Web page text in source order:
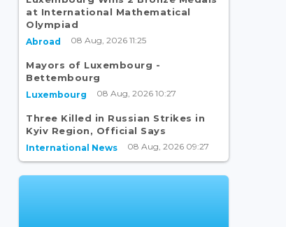
at International Mathematical
Olympiad
Abroad 08 Aug, 2026 11:25
Mayors of Luxembourg -
Bettembourg
Luxembourg 08 Aug, 2026 10:27
Three Killed in Russian Strikes in
Kyiv Region, Official Says
International News 08 Aug, 2026 09:27